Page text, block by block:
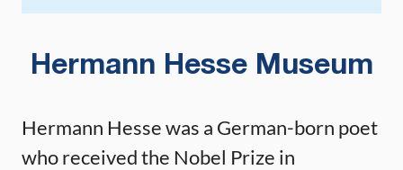
Hermann Hesse Museum
Hermann Hesse was a German-born poet
who received the Nobel Prize in